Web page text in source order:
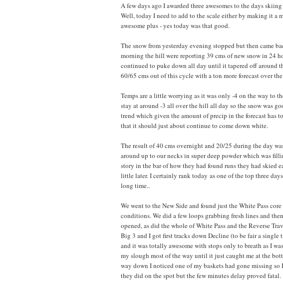
A few days ago I awarded three awesomes to the days
Well, today I need to add to the scale either by making it a
awesome plus - yes today was that good.
The snow from yesterday evening stopped but then came
morning the hill were reporting 39 cms of new snow in 24
continued to puke down all day until it tapered off around
60/65 cms out of this cycle with a ton more forecast over
Temps are a little worrying as it was only -4 on the way to
stay at around -3 all over the hill all day so the snow was
trend which given the amount of precip in the forecast has
that it should just about continue to come down white.
The result of 40 cms overnight and 20/25 during the day
around up to our necks in super deep powder which was
story in the bar of how they had found runs they had skied
little later. I certainly rank today as one of the top three
long time..
We went to the New Side and found just the White Pass
conditions. We did a few loops grabbing fresh lines and
opened, as did the whole of White Pass and the Reverse
Big 3 and I got first tracks down Decline (to be fair a single
and it was totally awesome with stops only to breath as I
my slough most of the way until it just caught me at the
way down I noticed one of my baskets had gone missing
they did on the spot but the few minutes delay proved fatal.